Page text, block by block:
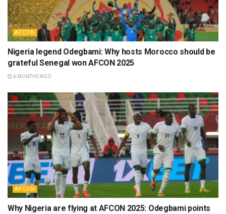
AFCON
Nigeria legend Odegbami: Why hosts Morocco should be
grateful Senegal won AFCON 2025
6 MONTHS AGO
AFCON
Why Nigeria are flying at AFCON 2025: Odegbami points